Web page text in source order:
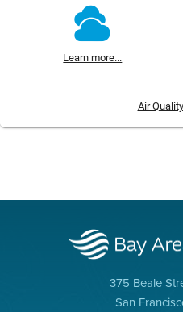
Learn more...
Air
375 Beale
San